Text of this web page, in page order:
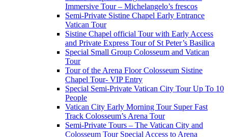
Immersive Tour – Michelangelo’s frescos
Semi-Private Sistine Chapel Early Entrance
Vatican Tour
Sistine Chapel official Tour with Early Access
and Private Express Tour of St Peter’s Basilica
Special Small Group Colosseum and Vatican
Tour
Tour of the Arena Floor Colosseum Sistine
Chapel Tour- VIP Entry
Special Semi-Private Vatican City Tour Up To 10
People
Vatican City Early Morning Tour Super Fast
Track Colosseum’s Arena Tour
Semi-Private Tours – The Vatican City and
Colosseum Tour Special Access to Arena